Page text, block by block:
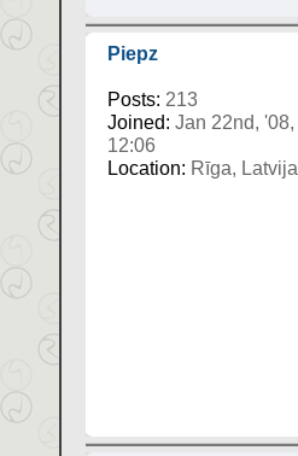
Piepz
Posts: 213
Joined: Jan 22nd, '08,
12:06
Location: Rīga, Latvija